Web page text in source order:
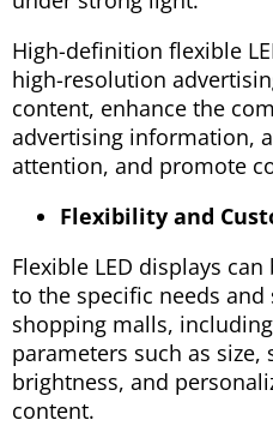
High-definition flexible
high-resolution
content, enhance the
advertising information,
attention, and promote
Flexibility and
Flexible LED displays
to the specific needs
shopping malls,
parameters such as size,
brightness, and
content.